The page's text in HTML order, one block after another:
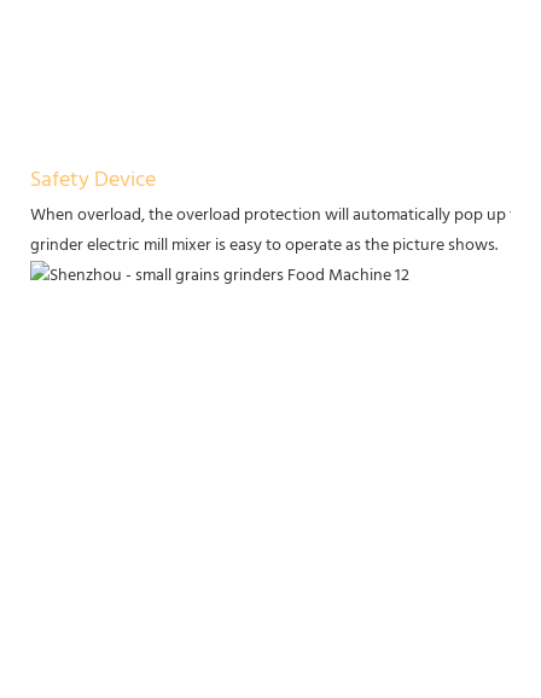
Safety Device
When overload, the overload protection will automatically pop up to
grinder electric mill mixer is easy to operate as the picture shows.